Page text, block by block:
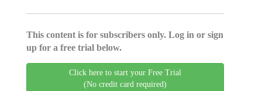
This content is for subscribers only. Log in or sign
up for a free trial below.
Click here to start your Free Trial
(No credit card required)